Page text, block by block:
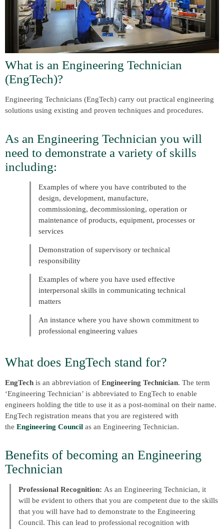
What is an Engineering Technician
(EngTech)?
Engineering Technicians (EngTech) carry out practical engineering
solutions using existing and proven techniques and procedures.
As an Engineering Technician you will
need to demonstrate a variety of skills
including:
Examples of where you have contributed to the
design, development, manufacture,
commissioning, decommissioning, operation or
maintenance of products, equipment, processes or
services
Demonstration of supervisory or technical
responsibility
Examples of where you have used effective
interpersonal skills in communicating technical
matters
An instance where you have shown commitment to
professional engineering values
What does EngTech stand for?
EngTech is an abbreviation of Engineering Technician. The term
‘Engineering Technician’ is abbreviated to EngTech to enable
engineers holding the title to use it as a post-nominal on their name.
EngTech registration means that you are registered with
the Engineering Council as an Engineering Technician.
Benefits of becoming an Engineering
Technician
Professional Recognition: As an Engineering Technician, it
will be evident to others that you are competent due to the skills
that you will have had to demonstrate to the Engineering
Council. This can lead to professional recognition with